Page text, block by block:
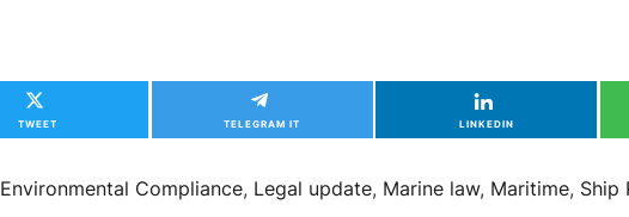
TWEET TELEGRAM IT LINKEDIN
Environmental Compliance, Legal update, Marine law, Maritime, Ship